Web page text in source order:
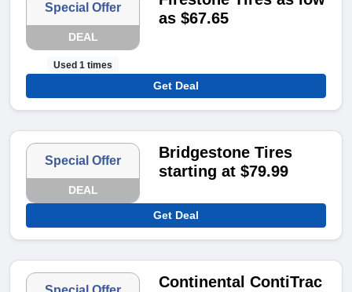
Special Offer
DEAL
Used 1 times
as $67.65
Get Deal
Special Offer
DEAL
Bridgestone Tires
starting at $79.99
Get Deal
Continental ContiTrac